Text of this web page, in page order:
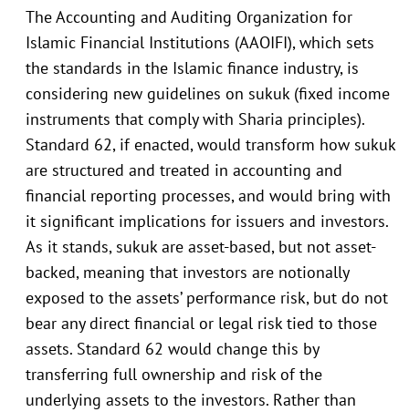
The Accounting and Auditing Organization for
Islamic Financial Institutions (AAOIFI), which sets
the standards in the Islamic finance industry, is
considering new guidelines on sukuk (fixed income
instruments that comply with Sharia principles).
Standard 62, if enacted, would transform how sukuk
are structured and treated in accounting and
financial reporting processes, and would bring with
it significant implications for issuers and investors.
As it stands, sukuk are asset-based, but not asset-
backed, meaning that investors are notionally
exposed to the assets’ performance risk, but do not
bear any direct financial or legal risk tied to those
assets. Standard 62 would change this by
transferring full ownership and risk of the
underlying assets to the investors. Rather than